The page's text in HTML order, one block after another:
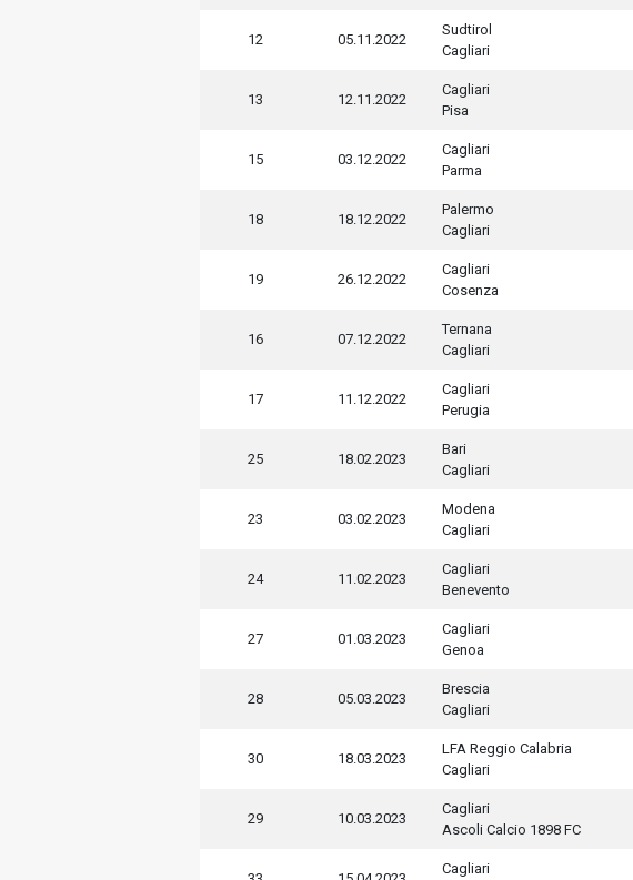
12 05.11.2022
Sudtirol
Cagliari
13 12.11.2022
Cagliari
Pisa
15 03.12.2022
Cagliari
Parma
18 18.12.2022
Palermo
Cagliari
19 26.12.2022
Cagliari
Cosenza
16 07.12.2022
Ternana
Cagliari
17 11.12.2022
Cagliari
Perugia
25 18.02.2023
Bari
Cagliari
23 03.02.2023
Modena
Cagliari
24 11.02.2023
Cagliari
Benevento
27 01.03.2023
Cagliari
Genoa
28 05.03.2023
Brescia
Cagliari
30 18.03.2023
LFA Reggio Calabria
Cagliari
29 10.03.2023
Cagliari
Ascoli Calcio 1898 FC
Cagliari